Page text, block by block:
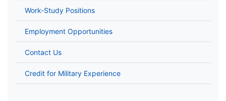
Work-Study Positions
Employment Opportunities
Contact Us
Credit for Military Experience